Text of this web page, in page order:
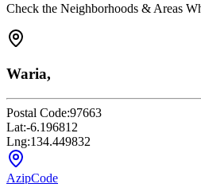
Check the Neighborhoods & Areas
Waria,
Postal Code:97663
Lat:-6.196812
Lng:134.449832
AzipCode